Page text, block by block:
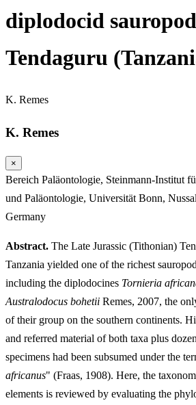
diplodocid
Tendaguru
K. Remes
K. Remes
×
Bereich Paläontologie, Steinmann-Institut
und Paläontologie, Universität Bonn,
Germany
Abstract. The Late Jurassic (Tithonian)
Tanzania yielded one of the richest
including the diplodocines Tornieria
Australodocus bohetii Remes, 2007, the
of their group on the southern continents.
and referred material of both taxa plus
specimens had been subsumed under the
africanus" (Fraas, 1908). Here, the
elements is reviewed by evaluating the